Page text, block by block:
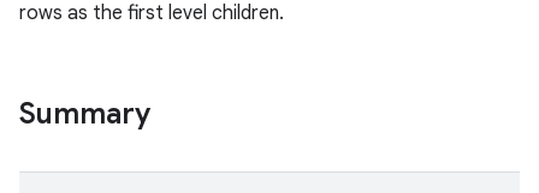
rows as the first level children.
Summary